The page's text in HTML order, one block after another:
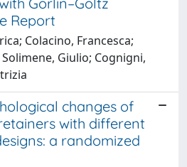
Report
Colacino, Francesca;
Giulio; Cognigni,
changes of
with different
a randomized